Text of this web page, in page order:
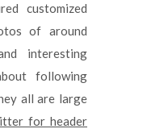
customized
of around
interesting
following
all are large
for header